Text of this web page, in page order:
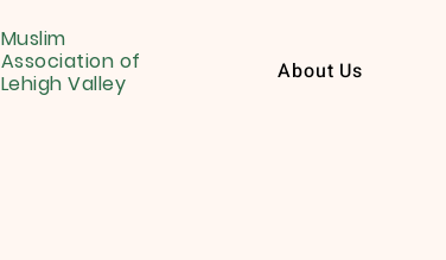
Muslim
Association of
Lehigh Valley
About Us